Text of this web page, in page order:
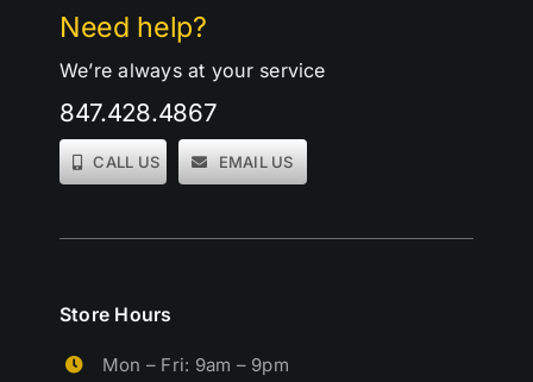
Need help?
We’re always at your service
847.428.4867
CALL US EMAIL US
Store Hours
Mon – Fri: 9am – 9pm